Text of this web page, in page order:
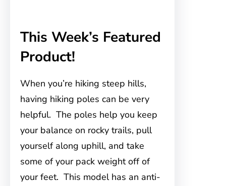
This Week’s Featured
Product!
When you’re hiking steep hills,
having hiking poles can be very
helpful. The poles help you keep
your balance on rocky trails, pull
yourself along uphill, and take
some of your pack weight off of
your feet. This model has an anti-